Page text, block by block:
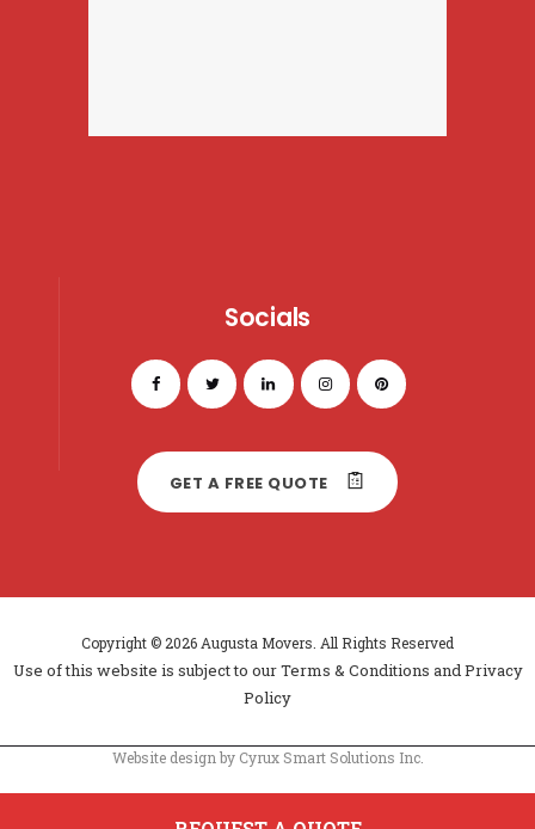
Socials
GET A FREE QUOTE
Copyright © 2026 Augusta Movers. All Rights Reserved
Use of this website is subject to ourTerms & Conditions andPrivacy
Policy
Website design by Cyrux Smart Solutions Inc.